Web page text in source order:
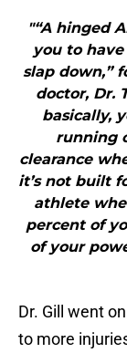
"“A hinged
you to
slap down,”
doctor, Dr.
basically,
running
clearance
it’s not built
athlete
percent of
of your
Dr. Gill went
to more